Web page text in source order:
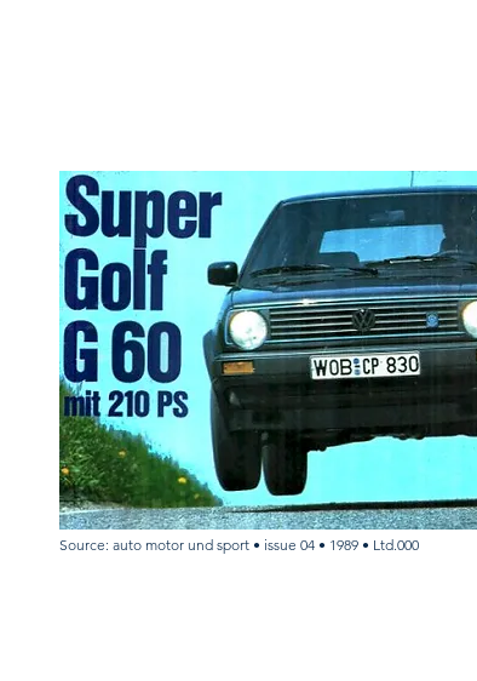
Source: auto motor und sport • issue 04 • 1989 • Ltd.000